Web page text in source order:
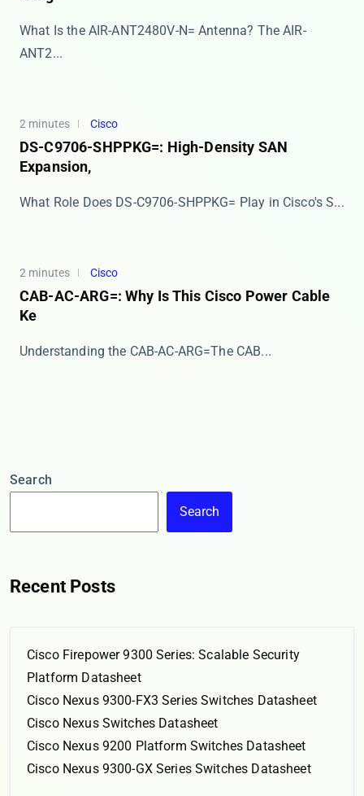
What Is the AIR-ANT2480V-N= Antenna? The ​​AIR-
ANT2...
2 minutes Cisco
DS-C9706-SHPPKG=: High-Density SAN
Expansion,
​​What Role Does DS-C9706-SHPPKG= Play in Cisco's S...
2 minutes Cisco
CAB-AC-ARG=: Why Is This Cisco Power Cable
Ke
​​Understanding the CAB-AC-ARG=​​ The ​​CAB...
Search
Search
Recent Posts
Cisco Firepower 9300 Series: Scalable Security
Platform Datasheet
Cisco Nexus 9300-FX3 Series Switches Datasheet
Cisco Nexus Switches Datasheet
Cisco Nexus 9200 Platform Switches Datasheet
Cisco Nexus 9300-GX Series Switches Datasheet